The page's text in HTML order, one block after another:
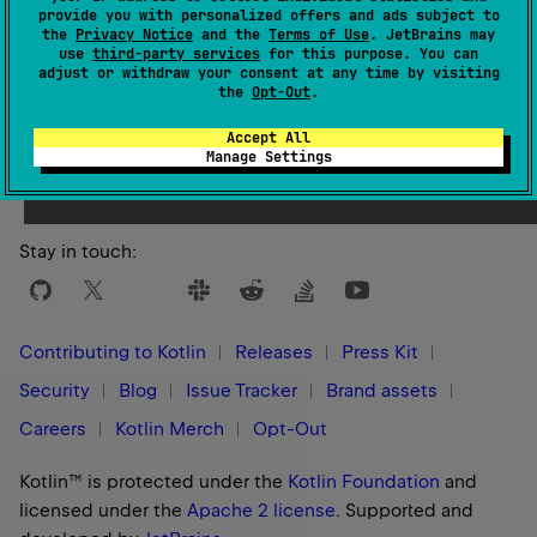
provide you with personalized offers and ads subject to
the Privacy Notice and the Terms of Use. JetBrains may
use third-party services for this purpose. You can
adjust or withdraw your consent at any time by visiting
the Opt-Out.
Accept All
Manage Settings
Stay in touch:
Contributing to Kotlin Releases
Press Kit
Security
Blog Issue Tracker
Brand assets
Careers
Kotlin Merch Opt-Out
Kotlin™ is protected under the Kotlin Foundation and
licensed under the Apache 2 license. Supported and